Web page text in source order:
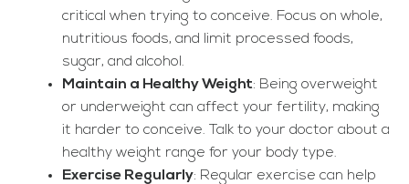
critical when trying to conceive. Focus on whole,
nutritious foods, and limit processed foods,
sugar, and alcohol.
Maintain a Healthy Weight: Being overweight
or underweight can affect your fertility, making
it harder to conceive. Talk to your doctor about a
healthy weight range for your body type.
Exercise Regularly: Regular exercise can help